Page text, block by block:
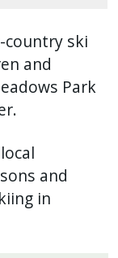
country ski
and
Park
and
in